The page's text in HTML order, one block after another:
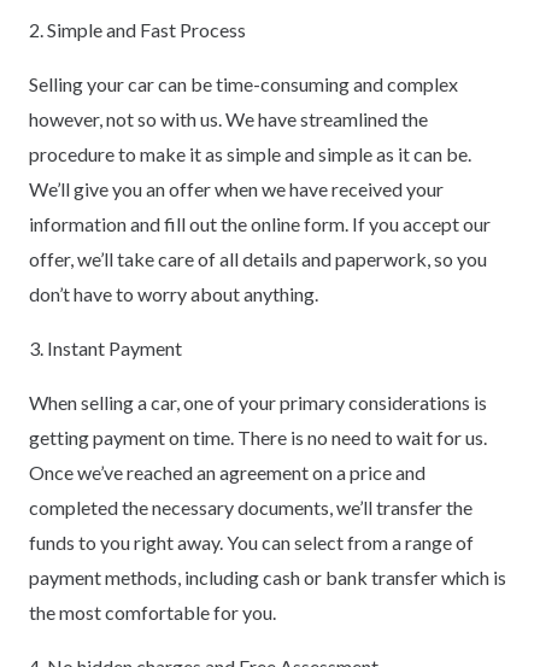
2. Simple and Fast Process
Selling your car can be time-consuming and complex
however, not so with us. We have streamlined the
procedure to make it as simple and simple as it can be.
We’ll give you an offer when we have received your
information and fill out the online form. If you accept our
offer, we’ll take care of all details and paperwork, so you
don’t have to worry about anything.
3. Instant Payment
When selling a car, one of your primary considerations is
getting payment on time. There is no need to wait for us.
Once we’ve reached an agreement on a price and
completed the necessary documents, we’ll transfer the
funds to you right away. You can select from a range of
payment methods, including cash or bank transfer which is
the most comfortable for you.